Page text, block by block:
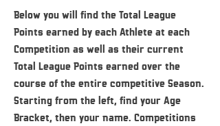
Below you will find the Total League
Points earned by each Athlete at each
Competition as well as their current
Total League Points earned over the
course of the entire competitive Season.
Starting from the left, find your Age
Bracket, then your name. Competitions